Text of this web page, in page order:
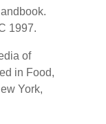
1997.
of
in Food,
York,